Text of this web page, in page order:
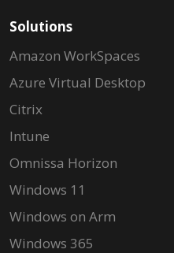
Solutions
Amazon WorkSpaces
Azure Virtual Desktop
Citrix
Intune
Omnissa Horizon
Windows 11
Windows on Arm
Windows 365